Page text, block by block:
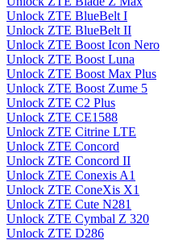
Unlock ZTE BlueBelt I
Unlock ZTE BlueBelt II
Unlock ZTE Boost Icon Nero
Unlock ZTE Boost Luna
Unlock ZTE Boost Max Plus
Unlock ZTE Boost Zume 5
Unlock ZTE C2 Plus
Unlock ZTE CE1588
Unlock ZTE Citrine LTE
Unlock ZTE Concord
Unlock ZTE Concord II
Unlock ZTE Conexis A1
Unlock ZTE ConeXis X1
Unlock ZTE Cute N281
Unlock ZTE Cymbal Z 320
Unlock ZTE D286